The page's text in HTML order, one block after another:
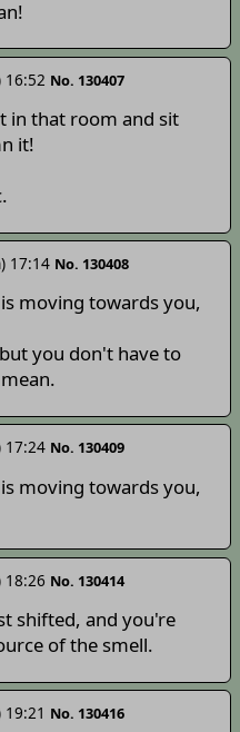
16:52 No. 130407
in that room and sit
it!
17:14 No. 130408
moving towards you,
you don't have to
17:24 No. 130409
moving towards you,
18:26 No. 130414
shifted, and you're
of the smell.
No. 130416